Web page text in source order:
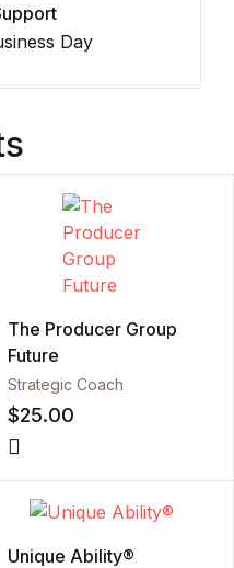
Day
The Producer Group
Future
Strategic Coach
$25.00
Unique Ability®